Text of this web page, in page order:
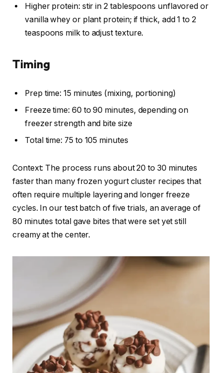
Higher protein: stir in 2 tablespoons unflavored or
vanilla whey or plant protein; if thick, add 1 to 2
teaspoons milk to adjust texture.
Timing
Prep time: 15 minutes (mixing, portioning)
Freeze time: 60 to 90 minutes, depending on
freezer strength and bite size
Total time: 75 to 105 minutes
Context: The process runs about 20 to 30 minutes
faster than many frozen yogurt cluster recipes that
often require multiple layering and longer freeze
cycles. In our test batch of five trials, an average of
80 minutes total gave bites that were set yet still
creamy at the center.